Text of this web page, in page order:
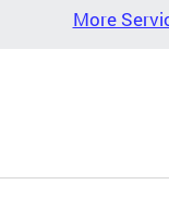
More